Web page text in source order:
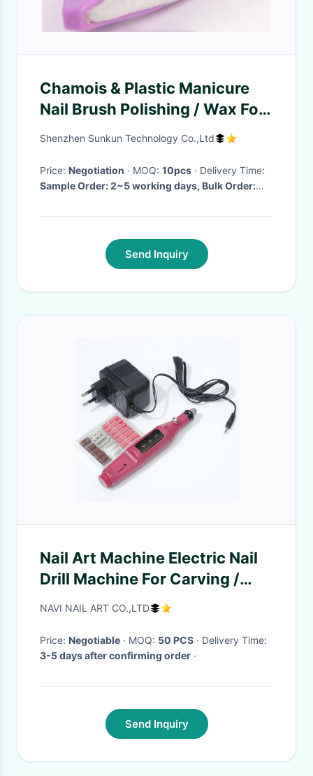
Chamois & Plastic Manicure
Nail Brush Polishing / Wax For
Cuticle Trimmer Buffer
Shenzhen Sunkun Technology Co.,Ltd
Price: Negotiation · MOQ: 10pcs
· Delivery Time:
Sample Order: 2~5 working days, Bulk Order:
Send Inquiry
Nail Art Machine Electric Nail
Drill Machine For Carving /
Engraving / Routing
NAVI NAIL ART CO.,LTD
Price: Negotiable · MOQ: 50 PCS
· Delivery Time:
3-5 days after confirming order ·
Send Inquiry